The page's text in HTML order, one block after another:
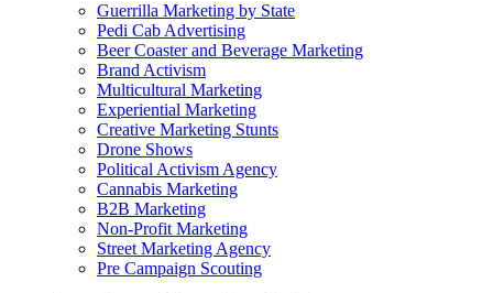
Guerrilla Marketing by State
Pedi Cab Advertising
Beer Coaster and Beverage Marketing
Brand Activism
Multicultural Marketing
Experiential Marketing
Creative Marketing Stunts
Drone Shows
Political Activism Agency
Cannabis Marketing
B2B Marketing
Non-Profit Marketing
Street Marketing Agency
Pre Campaign Scouting